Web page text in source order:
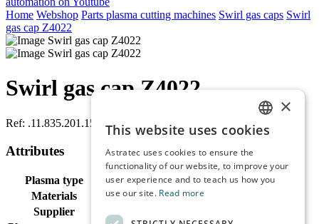
Home Webshop Parts plasma cutting machines Swirl gas caps Swirl
gas cap Z4022
Swirl gas cap Z4022
Ref: .11.835.201.1551
Attributes
Plasma type
Hifocus 280i, Hifocus 360i, Hifocus 80i
Materials
CrNi, Steel O2
Supplier
DUTCH
FRENCH
×
This website uses cookies
Astratec uses cookies to ensure the
functionality of our website, to improve your
user experience and to teach us how you
use our site. Read more